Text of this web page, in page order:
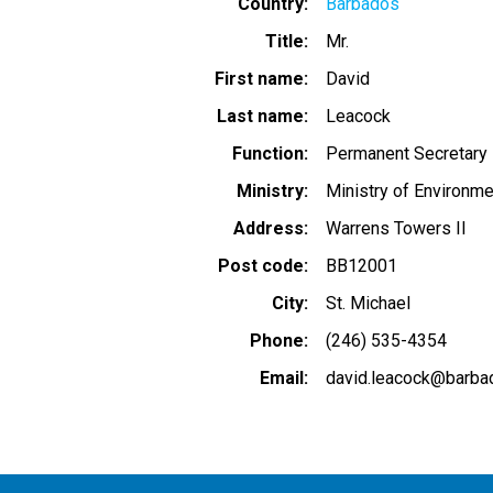
Title
Mr.
First name
David
Last name
Leacock
Function
Permanent Secretary
Ministry
Ministry of
Address
Warrens Towers II
Post code
BB12001
City
St. Michael
Phone
(246) 535-4354
Email